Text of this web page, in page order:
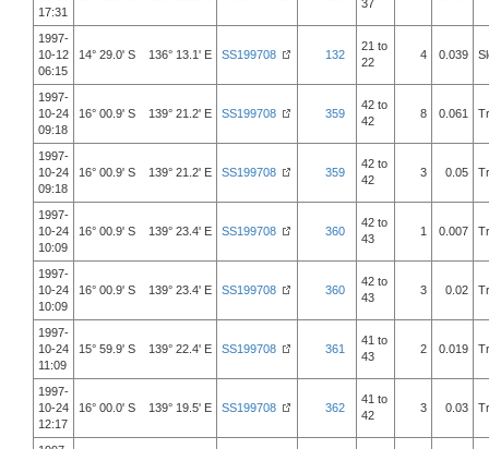
17:31
37
1997-
10-12
06:15
14° 29.0' S 136° 13.1' E SS199708 132
21 to
22
4 0.039
1997-
10-24
09:18
16° 00.9' S 139° 21.2' E SS199708 359
42 to
42
8 0.061
1997-
10-24
09:18
16° 00.9' S 139° 21.2' E SS199708 359
42 to
42
3 0.05
1997-
10-24
10:09
16° 00.9' S 139° 23.4' E SS199708 360
42 to
43
1 0.007
1997-
10-24
10:09
16° 00.9' S 139° 23.4' E SS199708 360
42 to
43
3 0.02
1997-
10-24
11:09
15° 59.9' S 139° 22.4' E SS199708 361
41 to
43
2 0.019
1997-
10-24
12:17
16° 00.0' S 139° 19.5' E SS199708 362
41 to
42
3 0.03